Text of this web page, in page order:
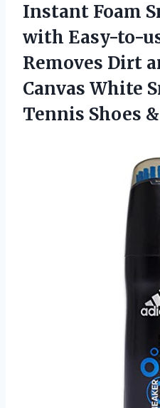
Instant Foam
with Easy-to-
Removes Dirt
Canvas White
Tennis Shoes